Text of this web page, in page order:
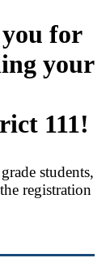
for
your
111!
students,
registration